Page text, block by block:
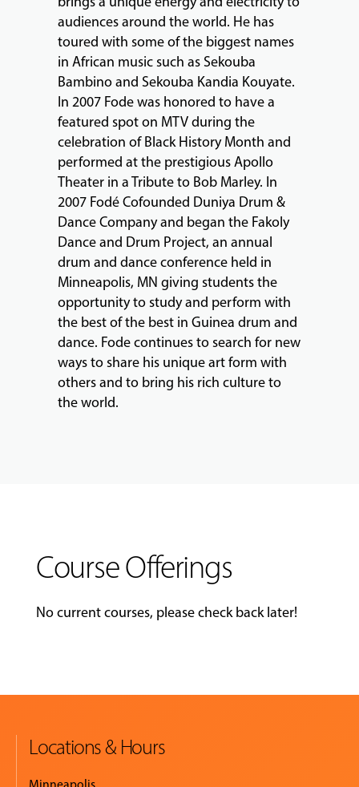
audiences around the world. He has
toured with some of the biggest names
in African music such as Sekouba
Bambino and Sekouba Kandia Kouyate.
In 2007 Fode was honored to have a
featured spot on MTV during the
celebration of Black History Month and
performed at the prestigious Apollo
Theater in a Tribute to Bob Marley. In
2007 Fodé Cofounded Duniya Drum &
Dance Company and began the Fakoly
Dance and Drum Project, an annual
drum and dance conference held in
Minneapolis, MN giving students the
opportunity to study and perform with
the best of the best in Guinea drum and
dance. Fode continues to search for new
ways to share his unique art form with
others and to bring his rich culture to
the world.
Course Offerings
No current courses, please check back later!
Locations & Hours